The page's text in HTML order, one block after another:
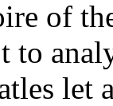
of
to
let